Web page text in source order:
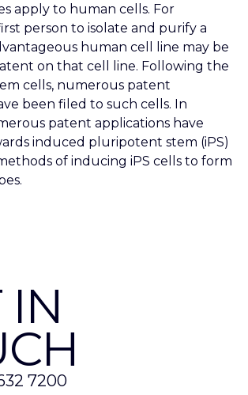
apply to human cells. For
person to isolate and purify a
human cell line may be
on that cell line. Following the
cells, numerous patent
been filed to such cells. In
patent applications have
induced pluripotent stem (iPS)
of inducing iPS cells to form
IN
7200